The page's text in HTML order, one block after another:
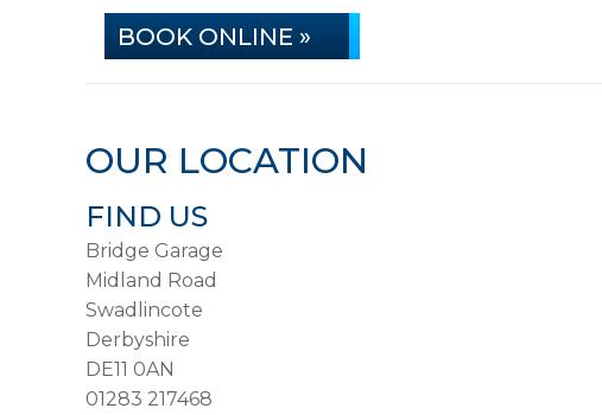
BOOK ONLINE »
OUR LOCATION
FIND US
Bridge Garage
Midland Road
Swadlincote
Derbyshire
DE11 0AN
01283 217468